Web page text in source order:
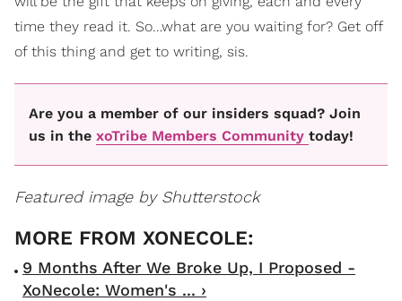
time they read it. So…what are you waiting for? Get off
of this thing and get to writing, sis.
Are you a member of our insiders squad? Join
us in the xoTribe Members Community today!
Featured image by Shutterstock
9 Months After We Broke Up, I Proposed -
XoNecole: Women's ... ›